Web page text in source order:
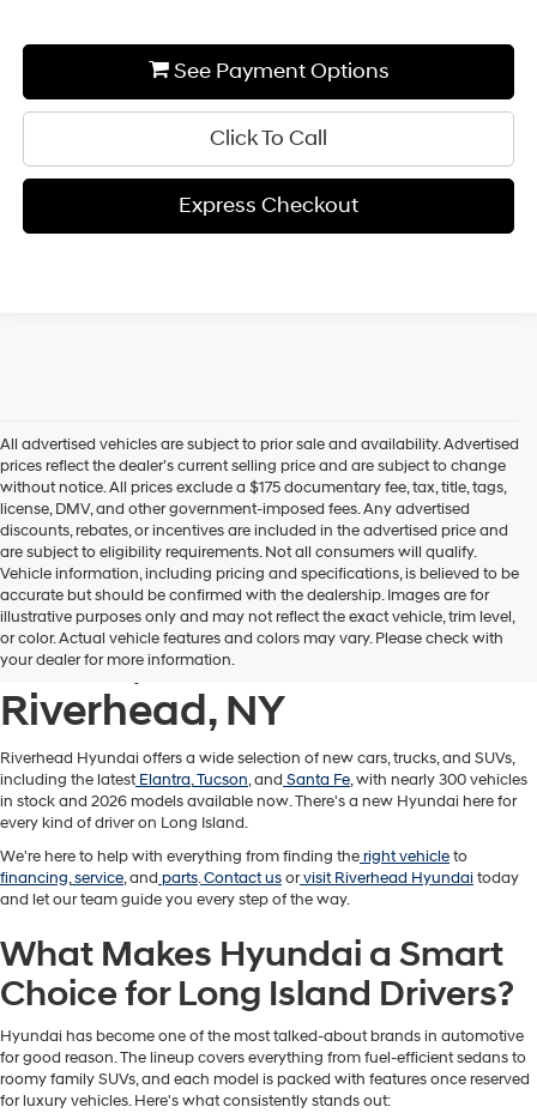
See Payment Options
Click To Call
Express Checkout
All advertised vehicles are subject to prior sale and availability. Advertised
prices reflect the dealer’s current selling price and are subject to change
without notice. All prices exclude a $175 documentary fee, tax, title, tags,
license, DMV, and other government-imposed fees. Any advertised
discounts, rebates, or incentives are included in the advertised price and
are subject to eligibility requirements. Not all consumers will qualify.
Vehicle information, including pricing and specifications, is believed to be
accurate but should be confirmed with the dealership. Images are for
illustrative purposes only and may not reflect the exact vehicle, trim level,
or color. Actual vehicle features and colors may vary. Please check with
your dealer for more information.
New Hyundai Cars,
Trucks, & SUVs for Sale in
Riverhead, NY
Riverhead Hyundai offers a wide selection of new cars, trucks, and SUVs,
including the latestElantra,Tucson, and Santa Fe, with nearly 300 vehicles
in stock and 2026 models available now. There's a new Hyundai here for
every kind of driver on Long Island.
We're here to help with everything from finding theright vehicleto
financing,service, and parts.Contact usorvisit Riverhead Hyundaitoday
and let our team guide you every step of the way.
What Makes Hyundai a Smart
Choice for Long Island Drivers?
Hyundai has become one of the most talked-about brands in automotive
for good reason. The lineup covers everything from fuel-efficient sedans to
roomy family SUVs, and each model is packed with features once reserved
for luxury vehicles. Here's what consistently stands out: